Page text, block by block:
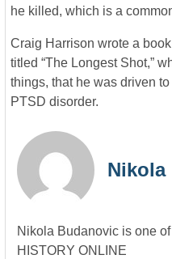
he killed, which is a
Craig Harrison wrote a
titled “The Longest Shot,”
things, that he was driven
PTSD disorder.
Nikola
Nikola Budanovic is one
HISTORY ONLINE